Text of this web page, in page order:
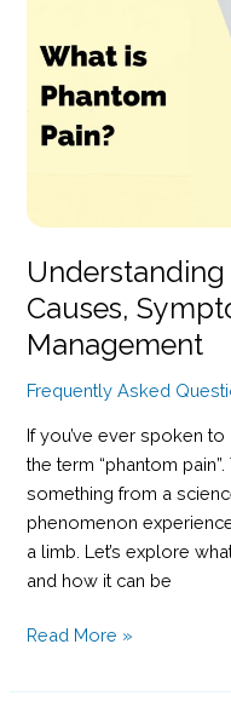
Understanding
Causes,
Management
Frequently Asked
If you’ve ever spoken
the term “phantom
something from a
phenomenon
a limb. Let’s explore
and how it can be
Understanding
Pain:
Read More »